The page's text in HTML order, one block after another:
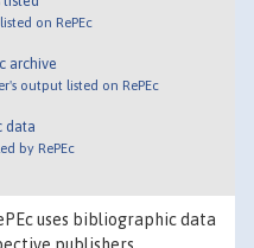
on RePEc
archive
output listed on RePEc
data
by RePEc
uses bibliographic data